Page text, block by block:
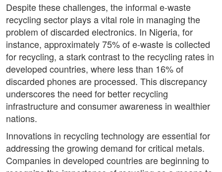
Despite these challenges, the informal e-waste
recycling sector plays a vital role in managing the
problem of discarded electronics. In Nigeria, for
instance, approximately 75% of e-waste is collected
for recycling, a stark contrast to the recycling rates in
developed countries, where less than 16% of
discarded phones are processed. This discrepancy
underscores the need for better recycling
infrastructure and consumer awareness in wealthier
nations.
Innovations in recycling technology are essential for
addressing the growing demand for critical metals.
Companies in developed countries are beginning to